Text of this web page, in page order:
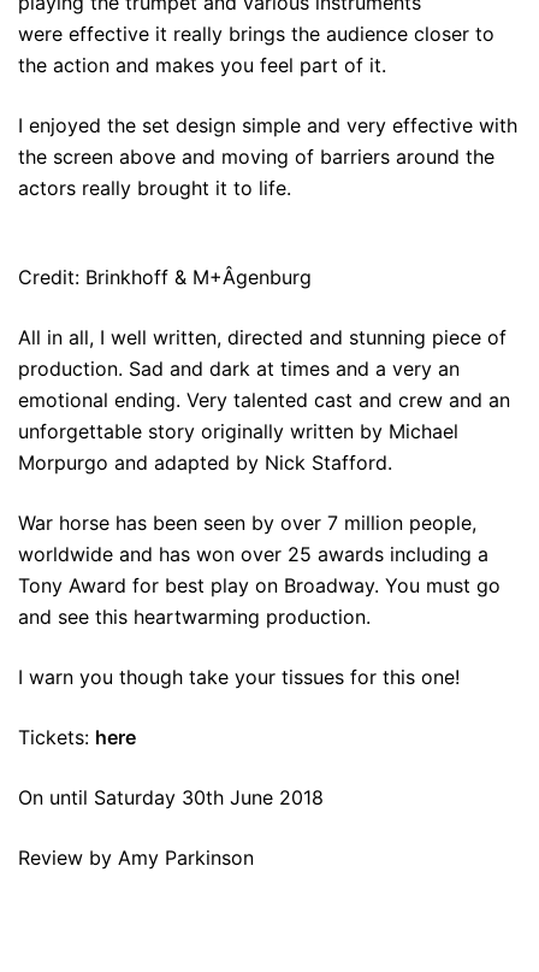
were effective it really brings the audience closer to
the action and makes you feel part of it.
I enjoyed the set design simple and very effective with
the screen above and moving of barriers around the
actors really brought it to life.
Credit: Brinkhoff & M+Âgenburg
All in all, I well written, directed and stunning piece of
production. Sad and dark at times and a very an
emotional ending. Very talented cast and crew and an
unforgettable story originally written by Michael
Morpurgo and adapted by Nick Stafford.
War horse has been seen by over 7 million people,
worldwide and has won over 25 awards including a
Tony Award for best play on Broadway. You must go
and see this heartwarming production.
I warn you though take your tissues for this one!
Tickets: here
On until Saturday 30th June 2018
Review by Amy Parkinson